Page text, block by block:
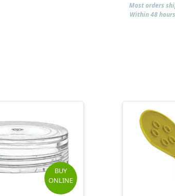
Most orders
Within 48
BUY
ONLINE